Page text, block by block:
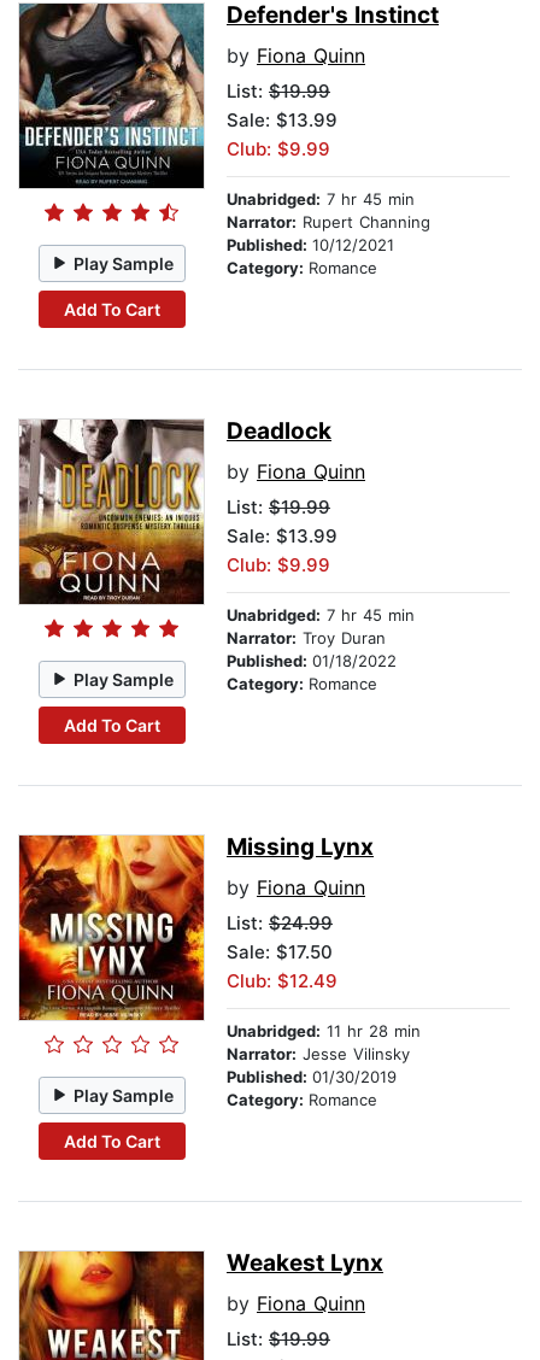
Play Sample
Add To Cart
Defender's Instinct
by Fiona Quinn
List: $19.99
Sale: $13.99
Club: $9.99
Unabridged: 7 hr 45 min
Narrator: Rupert Channing
Published: 10/12/2021
Category: Romance
Play Sample
Add To Cart
Deadlock
by Fiona Quinn
List: $19.99
Sale: $13.99
Club: $9.99
Unabridged: 7 hr 45 min
Narrator: Troy Duran
Published: 01/18/2022
Category: Romance
Play Sample
Add To Cart
Missing Lynx
by Fiona Quinn
List: $24.99
Sale: $17.50
Club: $12.49
Unabridged: 11 hr 28 min
Narrator: Jesse Vilinsky
Published: 01/30/2019
Category: Romance
Weakest Lynx
by Fiona Quinn
List: $19.99